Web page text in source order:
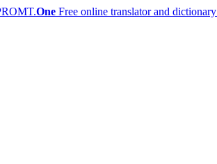
One Free online translator and dictionary